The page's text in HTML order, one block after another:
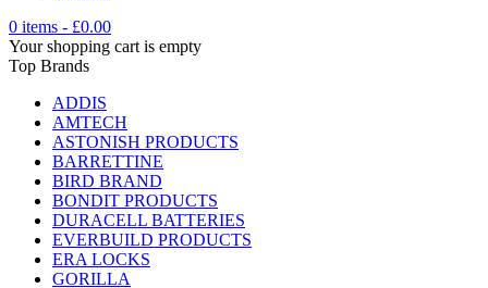
0 items - £0.00
Your shopping cart is empty
Top Brands
ADDIS
AMTECH
ASTONISH PRODUCTS
BARRETTINE
BIRD BRAND
BONDIT PRODUCTS
DURACELL BATTERIES
EVERBUILD PRODUCTS
ERA LOCKS
GORILLA